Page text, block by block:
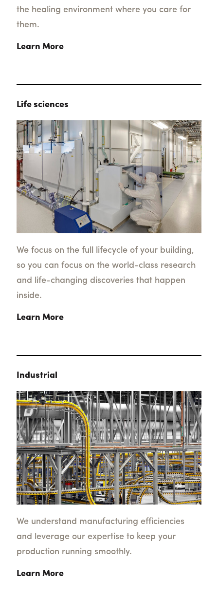
the healing environment where you care for
them.
Learn More
Life sciences
We focus on the full lifecycle of your building,
so you can focus on the world-class research
and life-changing discoveries that happen
inside.
Learn More
Industrial
We understand manufacturing efficiencies
and leverage our expertise to keep your
production running smoothly.
Learn More